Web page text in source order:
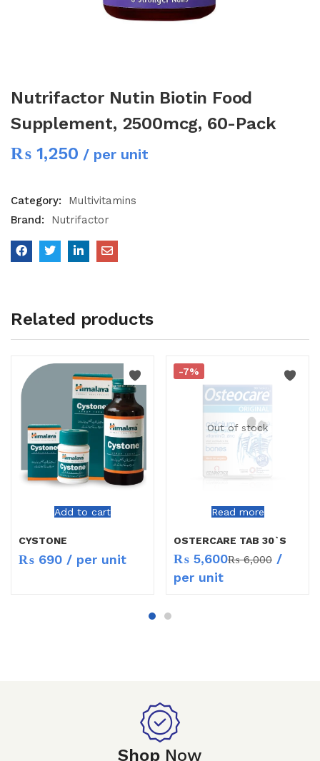
Nutrifactor Nutin Biotin Food
Supplement, 2500mcg, 60-Pack
₨ 1,250 / per unit
Category:
Multivitamins
Brand:
Nutrifactor
Related products
Add to cart
CYSTONE
₨ 690 / per unit
Out of stock
Read more
-7%
OSTERCARE TAB 30`S
₨ 5,600₨6,000 /
per unit
Shop Now